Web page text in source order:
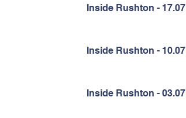
Inside Rushton -
Inside Rushton -
Inside Rushton -